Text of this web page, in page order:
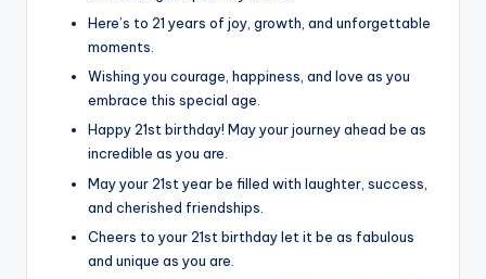
Here’s to 21 years of joy, growth, and unforgettable
moments.
Wishing you courage, happiness, and love as you
embrace this special age.
Happy 21st birthday! May your journey ahead be as
incredible as you are.
May your 21st year be filled with laughter, success,
and cherished friendships.
Cheers to your 21st birthday let it be as fabulous
and unique as you are.